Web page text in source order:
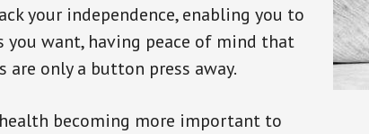
your independence, enabling you to
you want, having peace of mind that
are only a button press away.
becoming more important to